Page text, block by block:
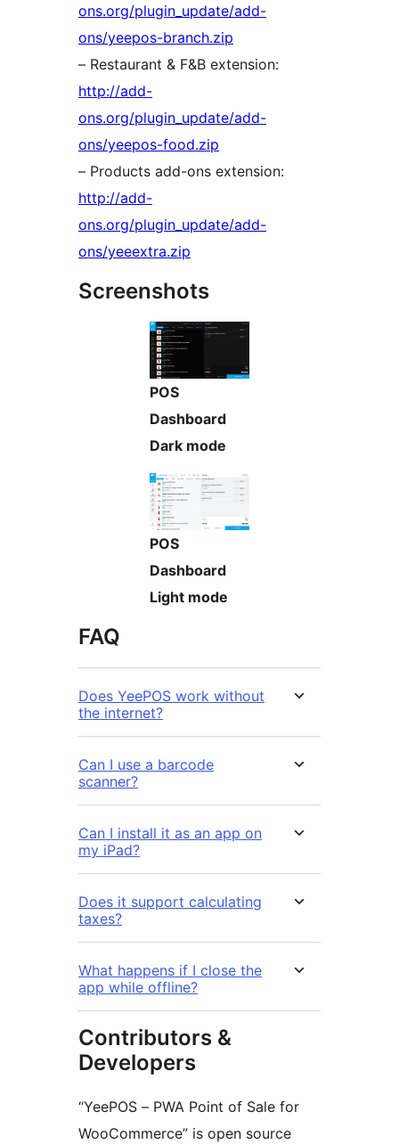
ons.org/plugin_update/add-
ons/yeepos-branch.zip
– Restaurant & F&B extension:
http://add-
ons.org/plugin_update/add-
ons/yeepos-food.zip
– Products add-ons extension:
http://add-
ons.org/plugin_update/add-
ons/yeeextra.zip
Screenshots
POS
Dashboard
Dark mode
POS
Dashboard
Light mode
FAQ
Does YeePOS work without
the internet?
Can I use a barcode
scanner?
Can I install it as an app on
my iPad?
Does it support calculating
taxes?
What happens if I close the
app while offline?
Contributors &
Developers
“YeePOS – PWA Point of Sale for
WooCommerce” is open source